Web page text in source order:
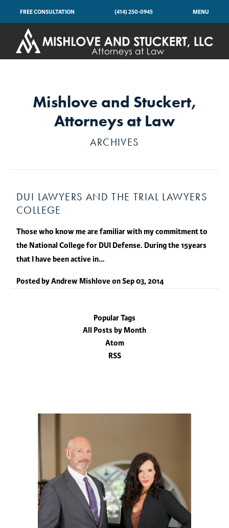
FREE CONSULTATION (414) 250-0945 MENU
Mishlove and Stuckert,
Attorneys at Law
ARCHIVES
DUI LAWYERS AND THE TRIAL LAWYERS
COLLEGE
Those who know me are familiar with my commitment to
the National College for DUI Defense. During the 15years
that I have been active in…
Posted byAndrew MishloveonSep 03, 2014
Popular Tags
All Posts by Month
Atom
RSS